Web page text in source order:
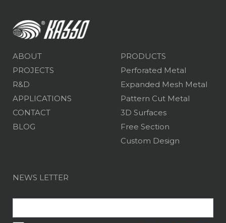
ABOUT
PROJECTS
R&D
APPLICATIONS
CONTACT
BLOG
PRODUCTS
Perforated Metal
Expanded Mesh Metal
Pattern Cut Metal
3D Surfaces
Free Section
Custom Design
NEWS LETTER